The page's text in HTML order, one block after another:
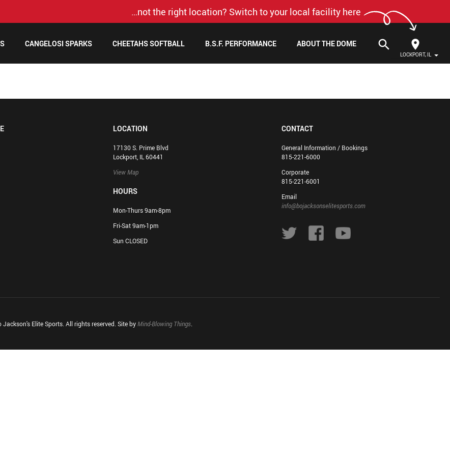
…not the right location? Switch to your local facility here
LOCKPORT, IL
search
CANGELOSI SPARKS CHEETAHS SOFTBALL B.S.F. PERFORMANCE ABOUT THE DOME
LOCATION
17130 S. Prime Blvd
Lockport, IL 60441
View Map
HOURS
Mon-Thurs 9am-8pm
Fri-Sat 9am-1pm
Sun CLOSED
CONTACT
General Information / Bookings
815-221-6000
Corporate
815-221-6001
Email
info@bojacksonselitesports.com
Elite Sports. All rights reserved. Site byMind-Blowing Things.